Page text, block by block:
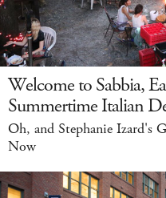
Welcome to Sabbia,
Summertime Italian
Oh, and Stephanie Izard's
Now